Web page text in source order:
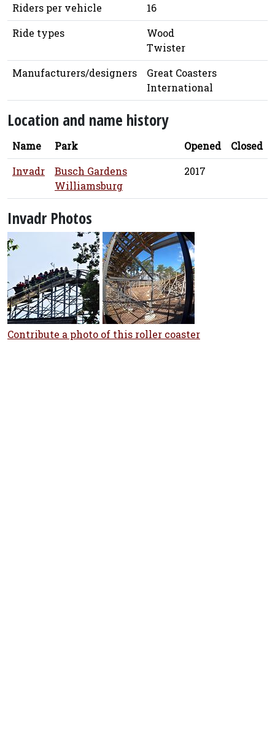
Riders per vehicle
16
Ride types
Wood
Twister
Manufacturers/designers
Great Coasters
International
Location and name history
Name Park Opened
Closed
Invadr
Busch Gardens
Williamsburg
2017
Invadr Photos
Contribute a photo of this roller coaster